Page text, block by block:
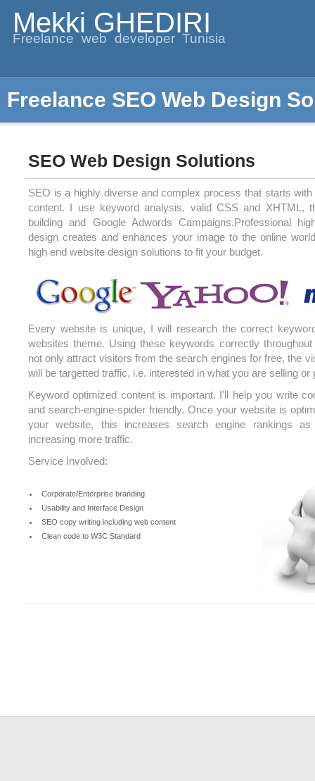
Mekki GHEDIRI
Freelance web developer Tunisia
Freelance SEO Web Design
SEO Web Design Solutions
SEO is a highly diverse and complex process that starts
content. I use keyword analysis, valid CSS and XHTML,
building and Google Adwords Campaigns.Professional
design creates and enhances your image to the online
high end website design solutions to fit your budget.
Every website is unique, I will research the correct
websites theme. Using these keywords correctly
not only attract visitors from the search engines for free, the
will be targetted traffic, i.e. interested in what you are selling or
Keyword optimized content is important. I'll help you write
and search-engine-spider friendly. Once your website is
your website, this increases search engine rankings
increasing more traffic.
Service Involved:
Corporate/Enterprise branding
Usability and Interface Design
SEO copy writing including web content
Clean code to W3C Standard